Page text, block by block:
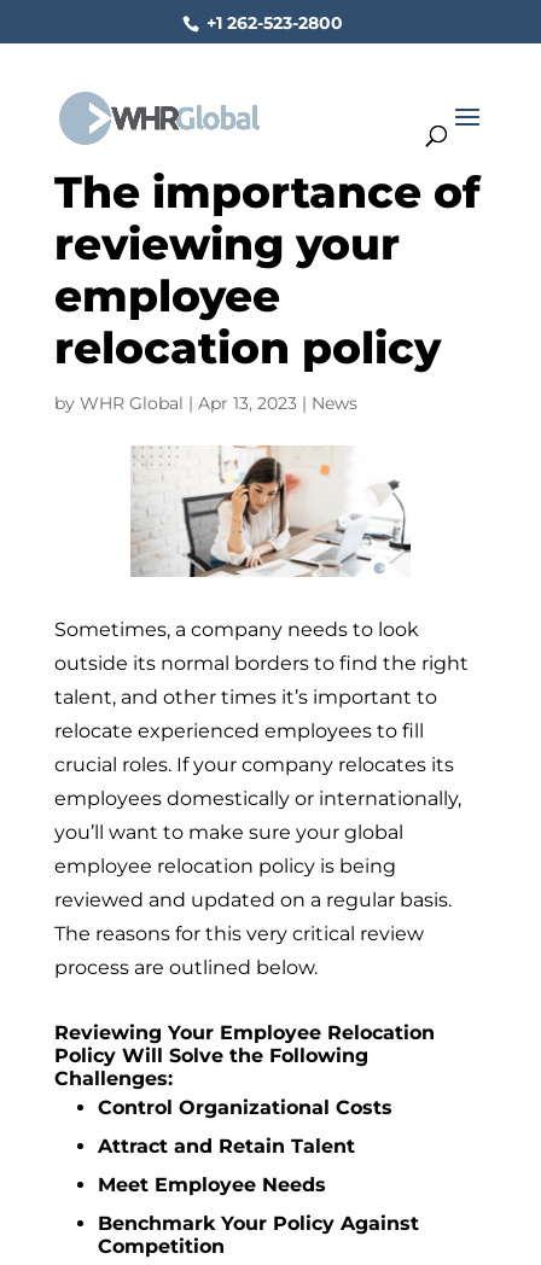
+1 262-523-2800
The importance of
reviewing your
employee
relocation policy
by WHR Global | Apr 13, 2023| News
Sometimes, a company needs to look
outside its normal borders to find the right
talent, and other times it’s important to
relocate experienced employees to fill
crucial roles. If your company relocates its
employees domestically or internationally,
you’ll want to make sure your global
employee relocation policy is being
reviewed and updated on a regular basis.
The reasons for this very critical review
process are outlined below.
Reviewing Your Employee Relocation
Policy Will Solve the Following
Challenges:
Control Organizational Costs
Attract and Retain Talent
Meet Employee Needs
Benchmark Your Policy Against
Competition